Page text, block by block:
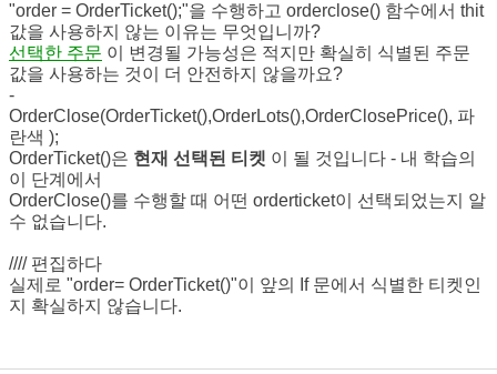
"order = OrderTicket();"을 수행하고 orderclose() 함수에서 thit
값을 사용하지 않는 이유는 무엇입니까?
선택한 주문 이 변경될 가능성은 적지만 확실히 식별된 주문
값을 사용하는 것이 더 안전하지 않을까요?
-
OrderClose(OrderTicket(),OrderLots(),OrderClosePrice(), 파
란색 );
OrderTicket()은 현재 선택된 티켓 이 될 것입니다 - 내 학습의
이 단계에서
OrderClose()를 수행할 때 어떤 orderticket이 선택되었는지 알
수 없습니다.
//// 편집하다
실제로 "order= OrderTicket()"이 앞의 If 문에서 식별한 티켓인
지 확실하지 않습니다.